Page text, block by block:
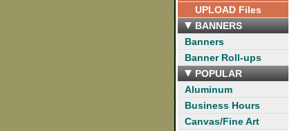
UPLOAD Files
BANNERS
Banners
Banner Roll-ups
POPULAR
Aluminum
Business Hours
Canvas/Fine Art